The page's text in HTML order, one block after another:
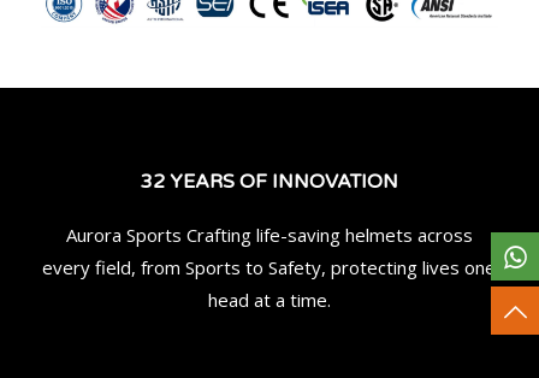
32 YEARS OF INNOVATION
Aurora Sports Crafting life-saving helmets across
every field, from Sports to Safety, protecting lives one
head at a time.